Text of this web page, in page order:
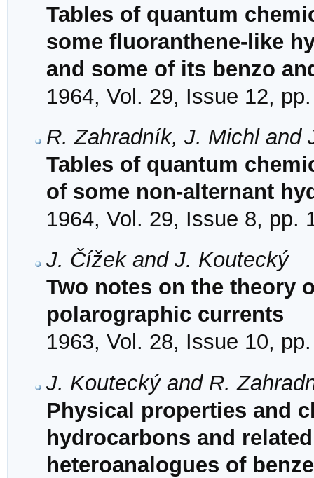
Tables of quantum
some fluoranthene-like
and some of its benzo
1964, Vol. 29, Issue 12,
R. Zahradník, J. Michl and
Tables of quantum
of some non-alternant
1964, Vol. 29, Issue 8, pp.
J. Čížek and J. Koutecký
Two notes on the theory
polarographic currents
1963, Vol. 28, Issue 10,
J. Koutecký and R.
Physical properties and
hydrocarbons and
heteroanalogues of